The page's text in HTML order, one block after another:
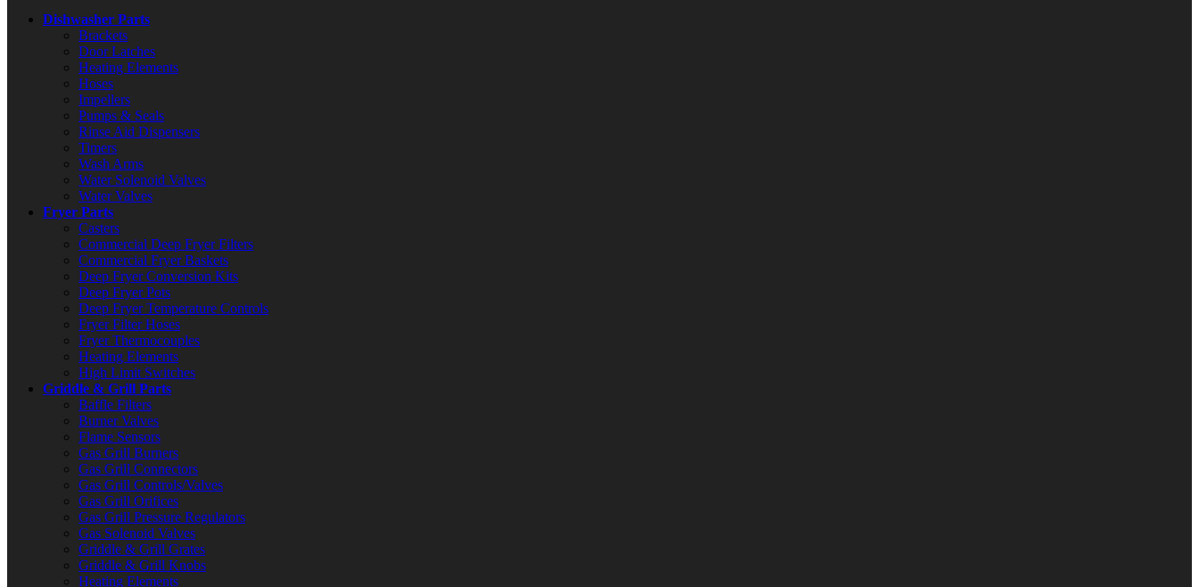
Dishwasher Parts
Brackets
Door Latches
Heating Elements
Hoses
Impellers
Pumps & Seals
Rinse Aid Dispensers
Timers
Wash Arms
Water Solenoid Valves
Water Valves
Fryer Parts
Casters
Commercial Deep Fryer Filters
Commercial Fryer Baskets
Deep Fryer Conversion Kits
Deep Fryer Pots
Deep Fryer Temperature Controls
Fryer Filter Hoses
Fryer Thermocouples
Heating Elements
High Limit Switches
Griddle & Grill Parts
Baffle Filters
Burner Valves
Flame Sensors
Gas Grill Burners
Gas Grill Connectors
Gas Grill Controls/Valves
Gas Grill Orifices
Gas Grill Pressure Regulators
Gas Solenoid Valves
Griddle & Grill Grates
Griddle & Grill Knobs
Heating Elements